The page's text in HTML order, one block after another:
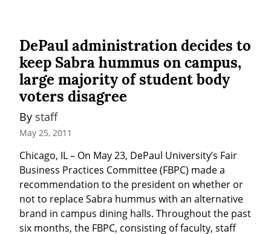
DePaul administration decides to
keep Sabra hummus on campus,
large majority of student body
voters disagree
By staff
May 25, 2011
Chicago, IL – On May 23, DePaul University’s Fair
Business Practices Committee (FBPC) made a
recommendation to the president on whether or
not to replace Sabra hummus with an alternative
brand in campus dining halls. Throughout the past
six months, the FBPC, consisting of faculty, staff